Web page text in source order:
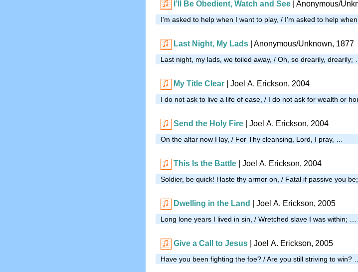
I’ll Be Obedient, Watch and See | Anonymous/
I'm asked to help when I want to play, / I'm asked to help
Last Night, My Lads | Anonymous/Unknown, 1877
Last night, my lads, we toiled away, / Oh, so drearily, drearily; …
My Title Clear | Joel A. Erickson, 2004
I do not ask to live a life of ease, / I do not ask for wealth or
Send the Holy Fire | Joel A. Erickson, 2004
On the altar now I lay, / For Thy cleansing, Lord, I pray, …
This Is the Battle | Joel A. Erickson, 2004
Soldier, be quick! Haste thy armor on, / Fatal if passive you
Dwelling in the Land | Joel A. Erickson, 2005
Long lone years I lived in sin, / Wretched slave I was within; …
Give a Call to Jesus | Joel A. Erickson, 2005
Have you been fighting the foe? / Are you still striving to win? …